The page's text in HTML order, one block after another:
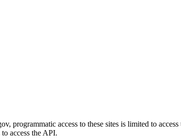
programmatic access to these sites is limited to
access the API.